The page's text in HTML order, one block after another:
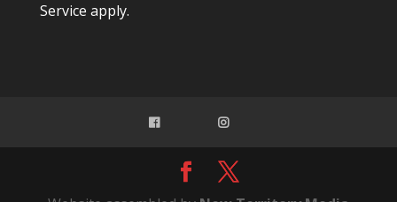
Service apply.